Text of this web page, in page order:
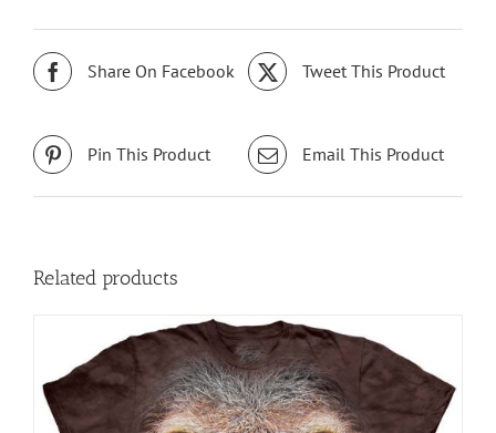
Share On Facebook Tweet This Product
Pin This Product Email This Product
Related products